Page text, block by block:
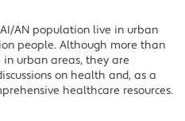
AN population live in urban
people. Although more than
in urban areas, they are
on health and, as a
healthcare resources.